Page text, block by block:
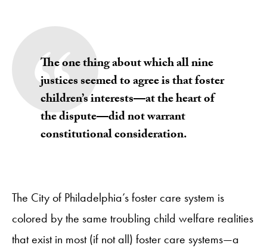
The one thing about which all nine
justices seemed to agree is that foster
children’s interests—at the heart of
the dispute—did not warrant
constitutional consideration.
The City of Philadelphia’s foster care system is
colored by the same troubling child welfare realities
that exist in most (if not all) foster care systems—a